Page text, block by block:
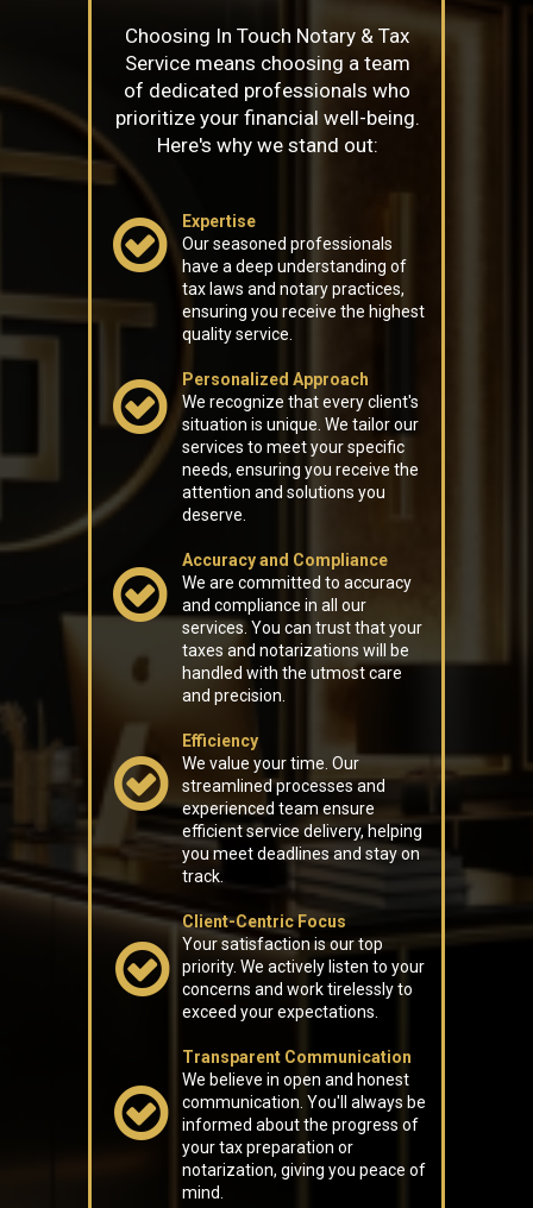
Expertise
Our seasoned professionals
have a deep understanding of
tax laws and notary practices,
ensuring you receive the highest
quality service.
Personalized Approach
We recognize that every client's
situation is unique. We tailor our
services to meet your specific
needs, ensuring you receive the
attention and solutions you
deserve.
Accuracy and Compliance
We are committed to accuracy
and compliance in all our
services. You can trust that your
taxes and notarizations will be
handled with the utmost care
and precision.
Efficiency
We value your time. Our
streamlined processes and
experienced team ensure
efficient service delivery, helping
you meet deadlines and stay on
track.
Client-Centric Focus
Your satisfaction is our top
priority. We actively listen to your
concerns and work tirelessly to
exceed your expectations.
Transparent Communication
We believe in open and honest
communication. You'll always be
informed about the progress of
your tax preparation or
notarization, giving you peace of
mind.
Choosing In Touch Notary & Tax
Service means choosing a team
of dedicated professionals who
prioritize your financial well-being.
Here's why we stand out: